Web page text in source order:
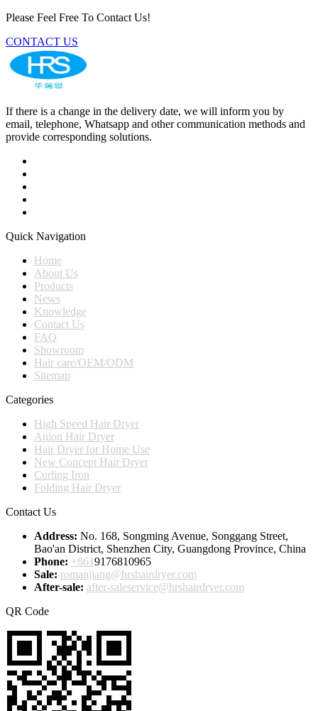
Please Feel Free To Contact Us!
CONTACT US
If there is a change in the delivery date, we will inform you by
email, telephone, Whatsapp and other communication methods and
provide corresponding solutions.
Quick Navigation
Home
About Us
Products
News
Knowledge
Contact Us
FAQ
Showroom
Hair care/OEM/ODM
Sitemap
Categories
High Speed Hair Dryer
Anion Hair Dryer
Hair Dryer for Home Use
New Concept Hair Dryer
Curling Iron
Folding Hair Dryer
Contact Us
Address: No. 168, Songming Avenue, Songgang Street,
Bao'an District, Shenzhen City, Guangdong Province, China
Phone: +8619176810965
Sale: romanjiang@hrshairdryer.com
After-sale: after-saleservice@hrshairdryer.com
QR Code